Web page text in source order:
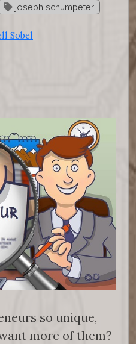
joseph schumpeter
Sobel
so unique,
more of them?